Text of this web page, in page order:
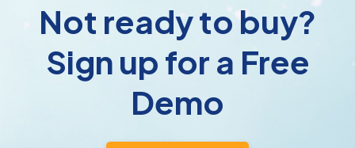
Not ready to buy?
Sign up for a Free
Demo